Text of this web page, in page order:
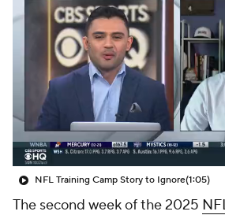
NFL Training Camp Story to Ignore(1:05)
The second week of the 2025